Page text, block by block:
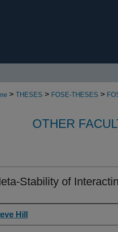
> THESES > FOSE-THESES >
OTHER
Stability of
Hill